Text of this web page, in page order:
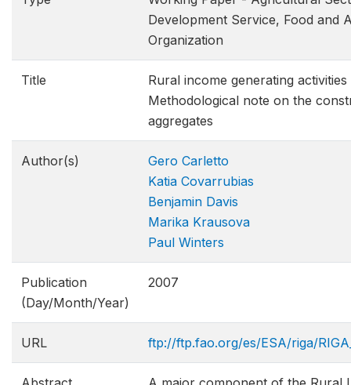
Development Service, Food and
Organization
Title
Rural income generating activities
Methodological note on the
aggregates
Author(s)
Gero Carletto
Katia Covarrubias
Benjamin Davis
Marika Krausova
Paul Winters
Publication
(Day/Month/Year)
2007
URL ftp://ftp.fao.org/es/ESA/riga/